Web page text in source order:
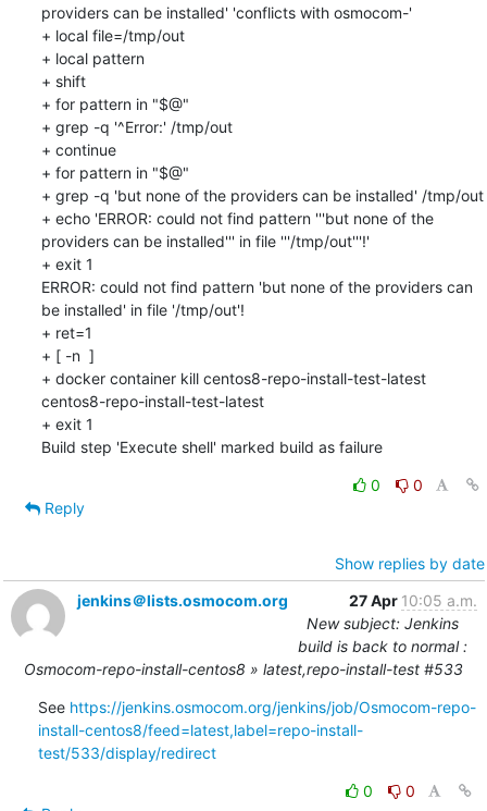
providers can be installed' 'conflicts with osmocom-'
+ local file=/tmp/out
+ local pattern
+ shift
+ for pattern in "$@"
+ grep -q '^Error:' /tmp/out
+ continue
+ for pattern in "$@"
+ grep -q 'but none of the providers can be installed' /tmp/out
+ echo 'ERROR: could not find pattern '''but none of the
providers can be installed''' in file '''/tmp/out'''!'
+ exit 1
ERROR: could not find pattern 'but none of the providers can
be installed' in file '/tmp/out'!
+ ret=1
+ [ -n  ]
+ docker container kill centos8-repo-install-test-latest
centos8-repo-install-test-latest
+ exit 1
Build step 'Execute shell' marked build as failure
0
0
Reply
Show replies by date
jenkins＠lists.osmocom.org
27 Apr 10:05 a.m.
New subject: Jenkins
build is back to normal :
Osmocom-repo-install-centos8 » latest,repo-install-test #533
See https://jenkins.osmocom.org/jenkins/job/Osmocom-repo-
install-centos8/feed=latest,label=repo-install-
test/533/display/redirect
0
0